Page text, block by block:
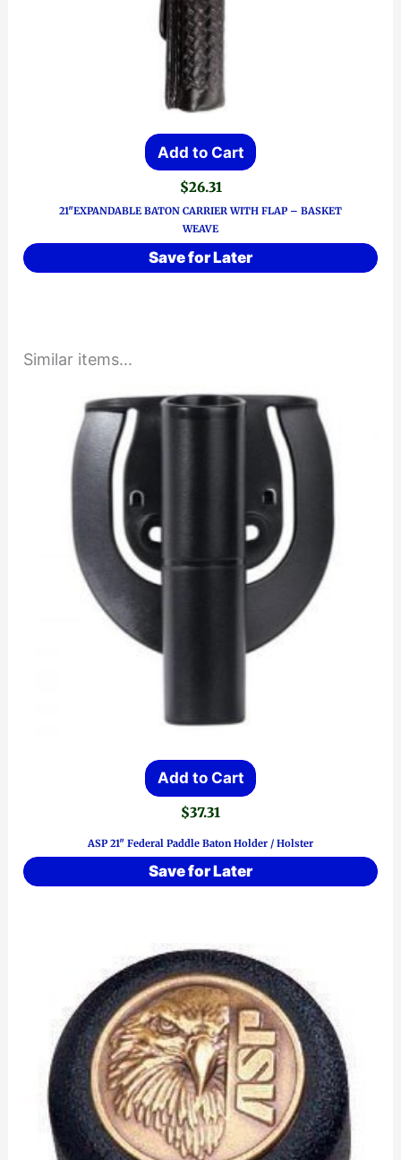
Add to Cart
$26.31
21″EXPANDABLE BATON CARRIER WITH FLAP – BASKET
WEAVE
Save for Later
Similar items...
Add to Cart
$37.31
ASP 21″ Federal Paddle Baton Holder / Holster
Save for Later